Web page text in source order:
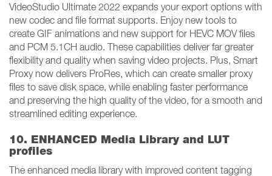
VideoStudio Ultimate 2022 expands your export options with
new codec and file format supports. Enjoy new tools to
create GIF animations and new support for HEVC MOV files
and PCM 5.1CH audio. These capabilities deliver far greater
flexibility and quality when saving video projects. Plus, Smart
Proxy now delivers ProRes, which can create smaller proxy
files to save disk space, while enabling faster performance
and preserving the high quality of the video, for a smooth and
streamlined editing experience.
10. ENHANCED Media Library and LUT
profiles
The enhanced media library with improved content tagging